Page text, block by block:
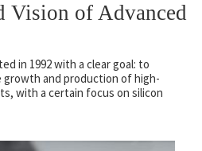
Vision of Advanced
in 1992 with a clear goal: to
growth and production of high-
with a certain focus on silicon